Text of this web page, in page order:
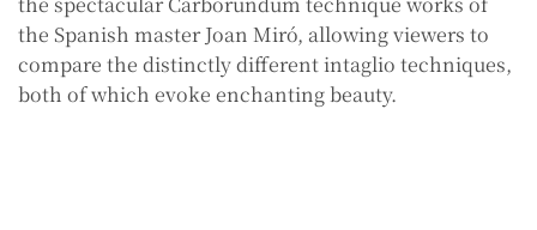
the Spanish master Joan Miró, allowing viewers to
compare the distinctly different intaglio techniques,
both of which evoke enchanting beauty.